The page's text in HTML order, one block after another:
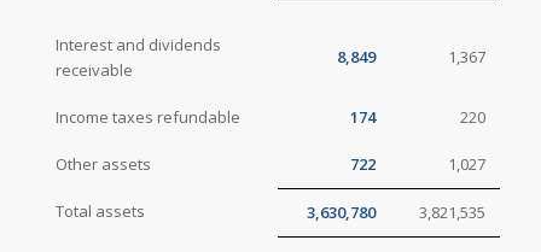
Interest and dividends
receivable
8,849 1,367
Income taxes refundable 174 220
Other assets 722 1,027
Total assets 3,630,780 3,821,535